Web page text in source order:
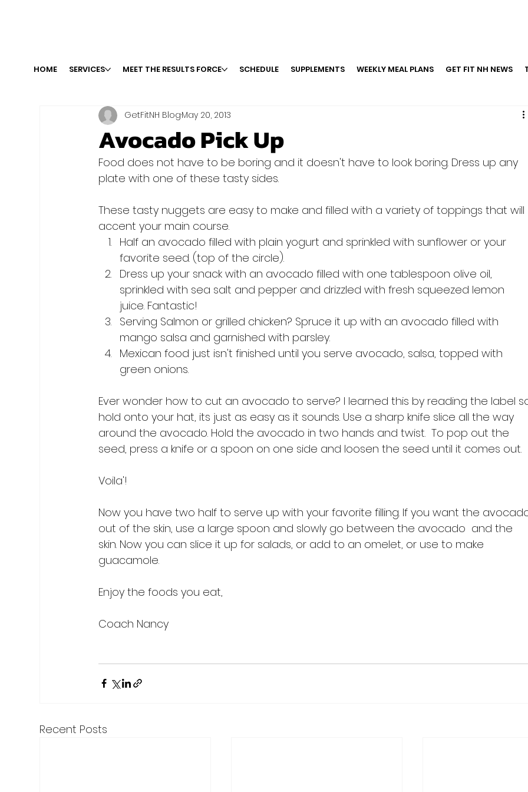
HOME SERVICES MEET THE RESULTS FORCE SCHEDULE SUPPLEMENTS WEEKLY MEAL PLANS GET FIT NH NEWS
Avocado Pick Up
GetFitNH BlogMay 20, 2013
Food does not have to be boring and it doesn't have to look boring. Dress up any
These tasty nuggets are easy to make and filled with a variety of toppings that will
accent your main course.
Half an avocado filled with plain yogurt and sprinkled with sunflower or your
favorite seed. (top of the circle).
Dress up your snack with an avocado filled with one tablespoon olive oil,
sprinkled with sea salt and pepper and drizzled with fresh squeezed lemon
juice. Fantastic!
Serving Salmon or grilled chicken? Spruce it up with an avocado filled with
mango salsa and garnished with parsley.
Mexican food just isn't finished until you serve avocado, salsa, topped with
green onions.
Ever wonder how to cut an avocado to serve? I learned this by reading the label
hold onto your hat, its just as easy as it sounds. Use a sharp knife slice all the way
around the avocado. Hold the avocado in two hands and twist.  To pop out the
seed, press a knife or a spoon on one side and loosen the seed until it comes out.
Voila'!
Now you have two half to serve up with your favorite filling. If you want the
out of the skin, use a large spoon and slowly go between the avocado  and the
skin. Now you can slice it up for salads, or add to an omelet, or use to make
guacamole.
Enjoy the foods you eat,
Coach Nancy
Recent Posts